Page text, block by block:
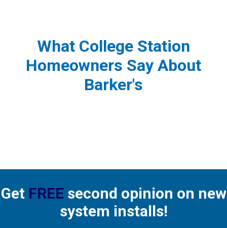
What College Station
Homeowners Say About
Barker's
Get FREEsecond opinion on new
system installs!